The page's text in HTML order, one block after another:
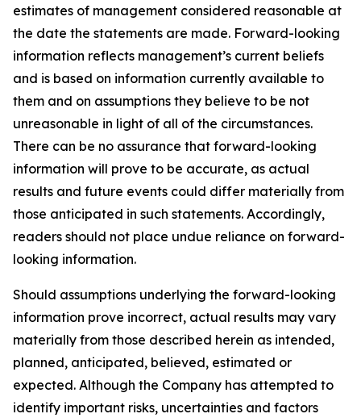
estimates of management considered reasonable at
the date the statements are made. Forward-looking
information reflects management’s current beliefs
and is based on information currently available to
them and on assumptions they believe to be not
unreasonable in light of all of the circumstances.
There can be no assurance that forward-looking
information will prove to be accurate, as actual
results and future events could differ materially from
those anticipated in such statements. Accordingly,
readers should not place undue reliance on forward-
looking information.
Should assumptions underlying the forward-looking
information prove incorrect, actual results may vary
materially from those described herein as intended,
planned, anticipated, believed, estimated or
expected. Although the Company has attempted to
identify important risks, uncertainties and factors